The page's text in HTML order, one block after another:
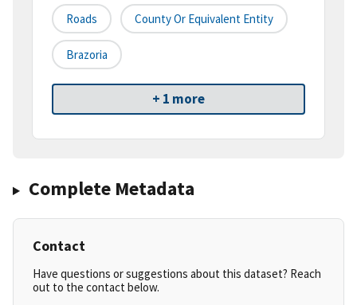
Roads County Or Equivalent Entity
Brazoria
+ 1 more
Complete Metadata
Contact
Have questions or suggestions about this dataset? Reach
out to the contact below.